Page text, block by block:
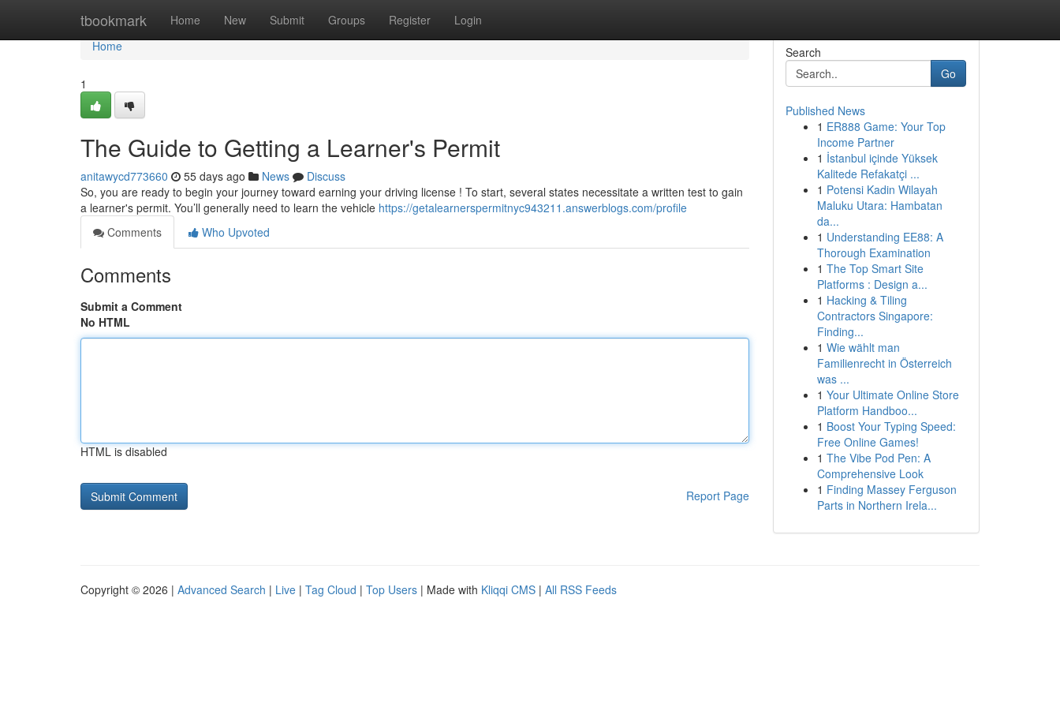
tbookmark Home New Submit Groups Register Login
Home
Home
1
The Guide to Getting a Learner's Permit
anitawycd773660 55 days ago News
Discuss
So, you are ready to begin your journey toward earning your driving license ! To start, several states necessitate a written test to gain
a learner's permit. You’ll generally need to learn the vehicle https://getalearnerspermitnyc943211.answerblogs.com/profile
Comments
Who Upvoted
Comments
Submit a Comment
No HTML
HTML is disabled
Report Page
Search
Go
Published News
1 ER888 Game: Your Top
Income Partner
1 İstanbul içinde Yüksek
Kalitede Refakatçi ...
1 Potensi Kadin Wilayah
Maluku Utara: Hambatan
da...
1 Understanding EE88: A
Thorough Examination
1 The Top Smart Site
Platforms : Design a...
1 Hacking & Tiling
Contractors Singapore:
Finding...
1 Wie wählt man
Familienrecht in Österreich
was ...
1 Your Ultimate Online Store
Platform Handboo...
1 Boost Your Typing Speed:
Free Online Games!
1 The Vibe Pod Pen: A
Comprehensive Look
1 Finding Massey Ferguson
Parts in Northern Irela...
Copyright © 2026 | Advanced Search | Live | Tag Cloud | Top Users | Made with Kliqqi CMS | All RSS Feeds